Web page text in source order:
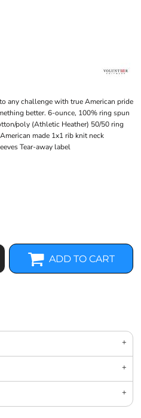
any challenge with true American pride
better. 6-ounce, 100% ring spun
poly (Athletic Heather) 50/50 ring
made 1x1 rib knit neck
Tear-away label
ADD TO CART